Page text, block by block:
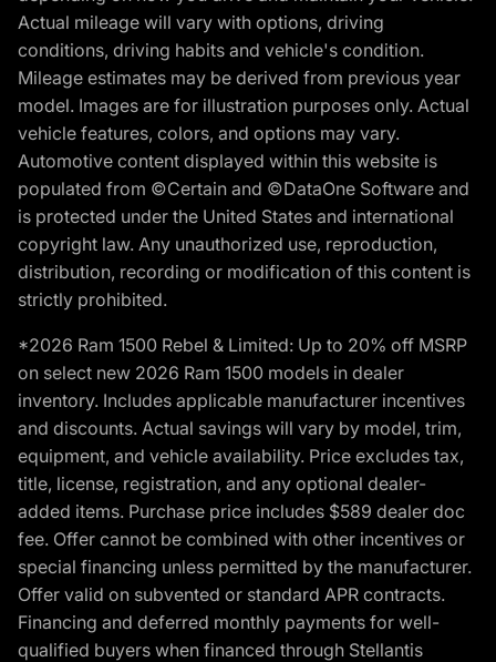
Actual mileage will vary with options, driving
conditions, driving habits and vehicle's condition.
Mileage estimates may be derived from previous year
model. Images are for illustration purposes only. Actual
vehicle features, colors, and options may vary.
Automotive content displayed within this website is
populated from ©Certain and ©DataOne Software and
is protected under the United States and international
copyright law. Any unauthorized use, reproduction,
distribution, recording or modification of this content is
strictly prohibited.
*2026 Ram 1500 Rebel & Limited: Up to 20% off MSRP
on select new 2026 Ram 1500 models in dealer
inventory. Includes applicable manufacturer incentives
and discounts. Actual savings will vary by model, trim,
equipment, and vehicle availability. Price excludes tax,
title, license, registration, and any optional dealer-
added items. Purchase price includes $589 dealer doc
fee. Offer cannot be combined with other incentives or
special financing unless permitted by the manufacturer.
Offer valid on subvented or standard APR contracts.
Financing and deferred monthly payments for well-
qualified buyers when financed through Stellantis